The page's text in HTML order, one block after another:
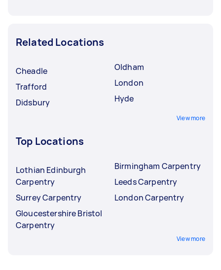
Related Locations
Cheadle
Trafford
Didsbury
Oldham
London
Hyde
View more
Top Locations
Lothian Edinburgh
Carpentry
Surrey Carpentry
Gloucestershire Bristol
Carpentry
Birmingham Carpentry
Leeds Carpentry
London Carpentry
View more